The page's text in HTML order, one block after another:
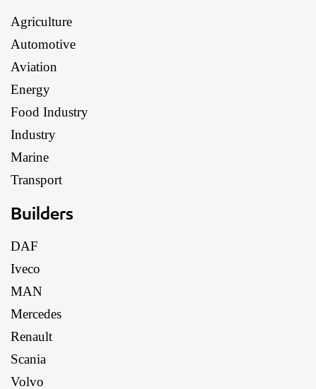
Agriculture
Automotive
Aviation
Energy
Food Industry
Industry
Marine
Transport
Builders
DAF
Iveco
MAN
Mercedes
Renault
Scania
Volvo